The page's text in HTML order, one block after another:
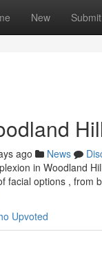
New Submit
ago News
in Woodland
facial options , from
Upvoted